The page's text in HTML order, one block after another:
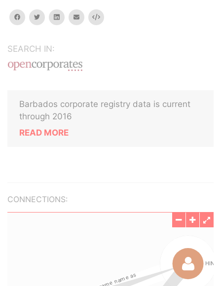
facebooktwitterlinkedinemail Embed
SEARCH IN:
Barbados corporate registry data is current
through 2016
READ MORE
CONNECTIONS: